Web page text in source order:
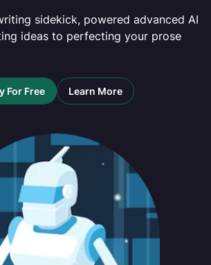
sidekick, powered advanced AI
ideas to perfecting your prose
For Free Learn More